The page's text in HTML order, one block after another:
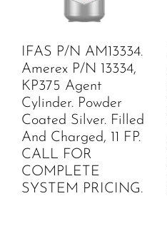
IFAS P/N AM13334.
Amerex P/N 13334,
KP375 Agent
Cylinder. Powder
Coated Silver. Filled
And Charged, 11 FP.
CALL FOR
COMPLETE
SYSTEM PRICING.